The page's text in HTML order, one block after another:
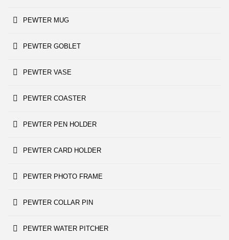
PEWTER MUG
PEWTER GOBLET
PEWTER VASE
PEWTER COASTER
PEWTER PEN HOLDER
PEWTER CARD HOLDER
PEWTER PHOTO FRAME
PEWTER COLLAR PIN
PEWTER WATER PITCHER